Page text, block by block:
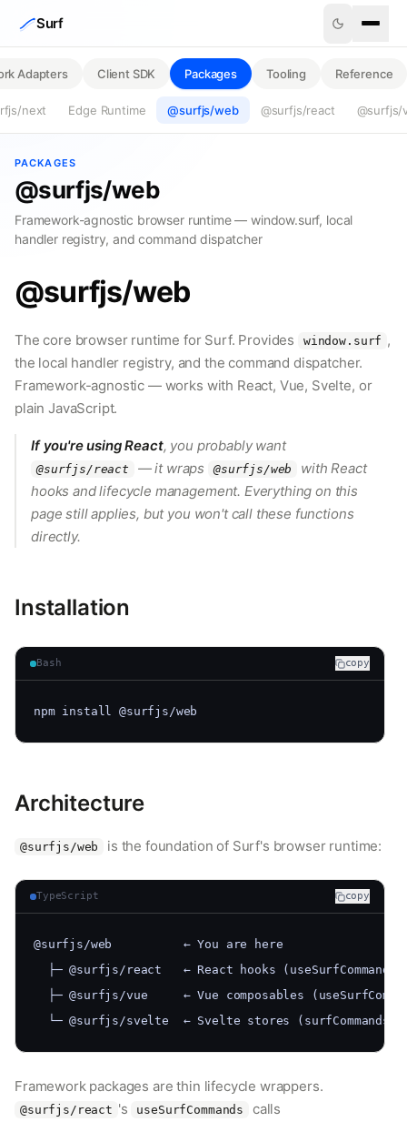
Surf
Adapters Client SDK Packages Tooling Reference
next Edge Runtime @surfjs/web @surfjs/react @surfjs/
PACKAGES
@surfjs/web
Framework-agnostic browser runtime — window.surf, local
handler registry, and command dispatcher
@surfjs/web
The core browser runtime for Surf. Provides window.surf ,
the local handler registry, and the command dispatcher.
Framework-agnostic — works with React, Vue, Svelte, or
plain JavaScript.
If you're using React, you probably want
@surfjs/react — it wraps @surfjs/web
with React
hooks and lifecycle management. Everything on this
page still applies, but you won't call these functions
directly.
Installation
Bash copy
npm install @surfjs/web
Architecture
@surfjs/web is the foundation of Surf's browser runtime:
TypeScript copy
@surfjs/web          ← You are here
├─ @surfjs/react   ← React hooks
├─ @surfjs/vue     ← Vue composables
└─ @surfjs/svelte  ← Svelte stores (surfCommands,
Framework packages are thin lifecycle wrappers.
@surfjs/react 's useSurfCommands calls